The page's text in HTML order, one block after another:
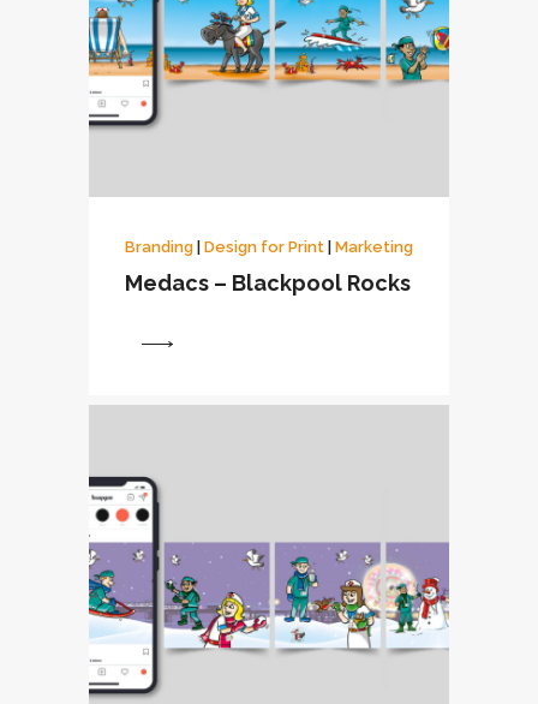
Branding Design for Print Marketing
Medacs – Blackpool Rocks